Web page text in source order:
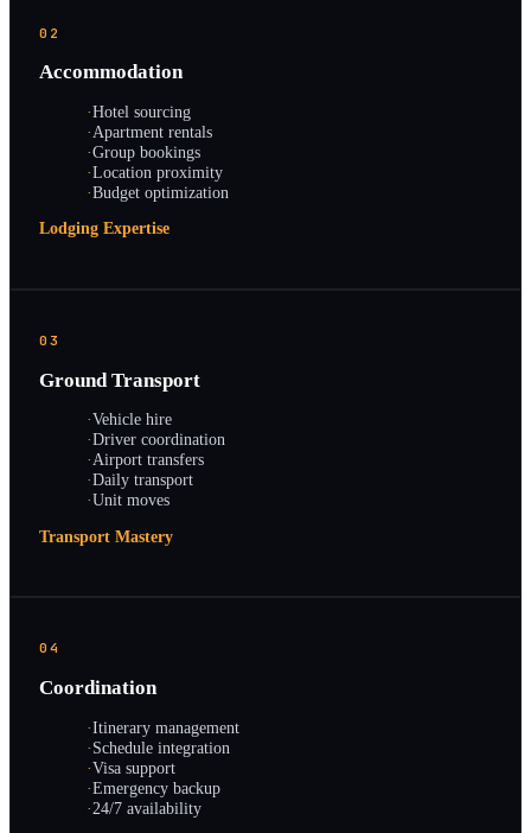
02
Accommodation
·Hotel sourcing
·Apartment rentals
·Group bookings
·Location proximity
·Budget optimization
Lodging Expertise
03
Ground Transport
·Vehicle hire
·Driver coordination
·Airport transfers
·Daily transport
·Unit moves
Transport Mastery
04
Coordination
·Itinerary management
·Schedule integration
·Visa support
·Emergency backup
·24/7 availability